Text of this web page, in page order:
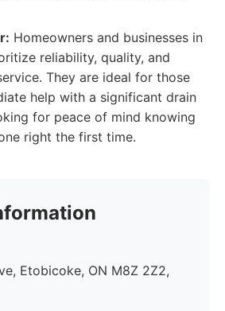
Homeowners and businesses in
reliability, quality, and
They are ideal for those
help with a significant drain
for peace of mind knowing
right the first time.
Etobicoke, ON M8Z 2Z2,